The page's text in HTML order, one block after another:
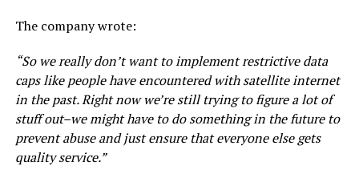
The company wrote:
“So we really don’t want to implement restrictive data
caps like people have encountered with satellite internet
in the past. Right now we’re still trying to figure a lot of
stuff out–we might have to do something in the future to
prevent abuse and just ensure that everyone else gets
quality service.”